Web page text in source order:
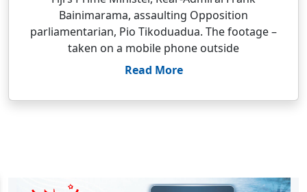
Bainimarama, assaulting Opposition
parliamentarian, Pio Tikoduadua. The footage –
taken on a mobile phone outside
Read More